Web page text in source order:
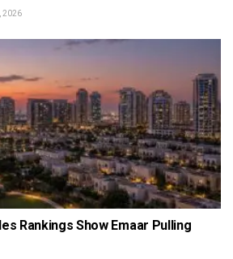
2026
Rankings Show Emaar Pulling